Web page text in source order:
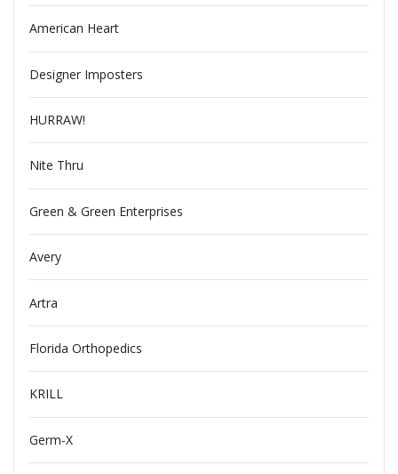
American Heart
Designer Imposters
HURRAW!
Nite Thru
Green & Green Enterprises
Avery
Artra
Florida Orthopedics
KRILL
Germ-X